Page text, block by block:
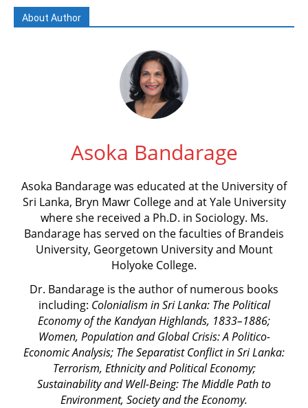
About Author
Asoka Bandarage
Asoka Bandarage was educated at the University of
Sri Lanka, Bryn Mawr College and at Yale University
where she received a Ph.D. in Sociology. Ms.
Bandarage has served on the faculties of Brandeis
University, Georgetown University and Mount
Holyoke College.
Dr. Bandarage is the author of numerous books
including: Colonialism in Sri Lanka: The Political
Economy of the Kandyan Highlands, 1833–1886;
Women, Population and Global Crisis: A Politico-
Economic Analysis; The Separatist Conflict in Sri Lanka:
Terrorism, Ethnicity and Political Economy;
Sustainability and Well-Being: The Middle Path to
Environment, Society and the Economy.